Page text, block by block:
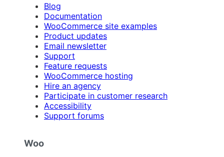
Blog
Documentation
WooCommerce site examples
Product updates
Email newsletter
Support
Feature requests
WooCommerce hosting
Hire an agency
Participate in customer research
Accessibility
Support forums
Woo